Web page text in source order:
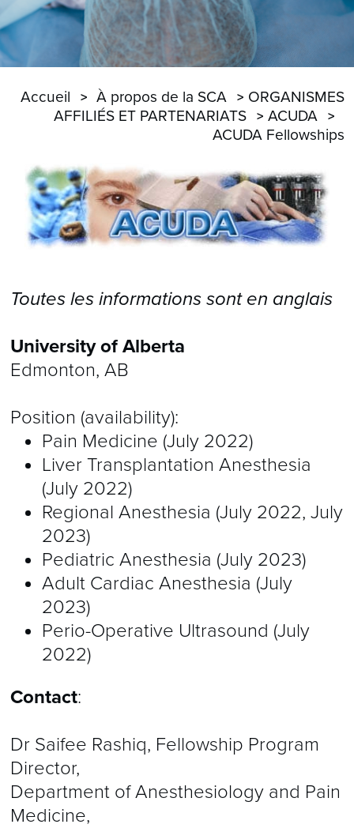
Accueil À propos de la SCA
ORGANISMES
AFFILIÉS ET PARTENARIATS
ACUDA
ACUDA Fellowships
Toutes les informations sont en anglais
University of Alberta
Edmonton, AB
Position (availability):
Pain Medicine (July 2022)
Liver Transplantation Anesthesia
(July 2022)
Regional Anesthesia (July 2022, July
2023)
Pediatric Anesthesia (July 2023)
Adult Cardiac Anesthesia (July
2023)
Perio-Operative Ultrasound (July
2022)
Contact:
Dr Saifee Rashiq, Fellowship Program
Director,
Department of Anesthesiology and Pain
Medicine,